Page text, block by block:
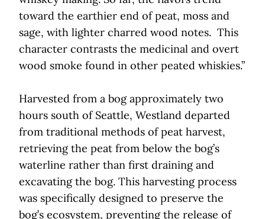
toward the earthier end of peat, moss and
sage, with lighter charred wood notes. This
character contrasts the medicinal and overt
wood smoke found in other peated whiskies.”
Harvested from a bog approximately two
hours south of Seattle, Westland departed
from traditional methods of peat harvest,
retrieving the peat from below the bog’s
waterline rather than first draining and
excavating the bog. This harvesting process
was specifically designed to preserve the
bog’s ecosystem, preventing the release of